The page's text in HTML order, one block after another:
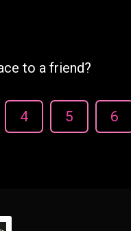
to a friend?
4 5 6